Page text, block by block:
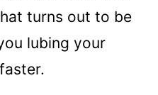
turns out to be
lubing your